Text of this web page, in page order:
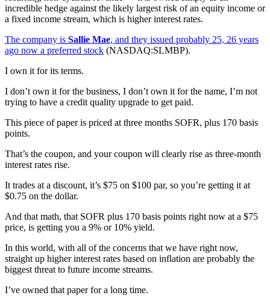
incredible hedge against the likely largest risk of an equity income or
a fixed income stream, which is higher interest rates.
The company is Sallie Mae, and they issued probably 25, 26 years
ago now a preferred stock (NASDAQ:SLMBP).
I own it for its terms.
I don’t own it for the business, I don’t own it for the name, I’m not
trying to have a credit quality upgrade to get paid.
This piece of paper is priced at three months SOFR, plus 170 basis
points.
That’s the coupon, and your coupon will clearly rise as three-month
interest rates rise.
It trades at a discount, it’s $75 on $100 par, so you’re getting it at
$0.75 on the dollar.
And that math, that SOFR plus 170 basis points right now at a $75
price, is getting you a 9% or 10% yield.
In this world, with all of the concerns that we have right now,
straight up higher interest rates based on inflation are probably the
biggest threat to future income streams.
I’ve owned that paper for a long time.